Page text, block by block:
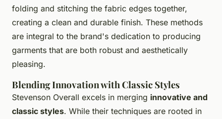
folding and stitching the fabric edges together,
creating a clean and durable finish. These methods
are integral to the brand's dedication to producing
garments that are both robust and aesthetically
pleasing.
Blending Innovation with Classic Styles
Stevenson Overall excels in merging innovative and
classic styles. While their techniques are rooted in